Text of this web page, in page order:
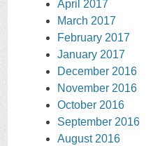
April 2017
March 2017
February 2017
January 2017
December 2016
November 2016
October 2016
September 2016
August 2016